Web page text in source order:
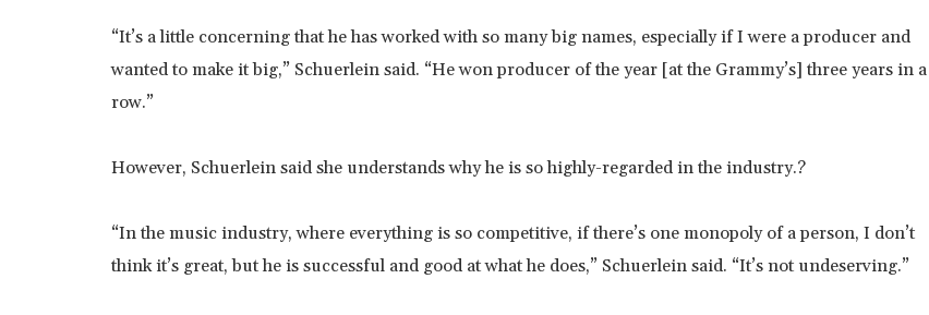
“It’s a little concerning that he has worked with so many big names, especially if I were a producer and
wanted to make it big,” Schuerlein said. “He won producer of the year [at the Grammy’s] three years in a
row.”
However, Schuerlein said she understands why he is so highly-regarded in the industry.?
“In the music industry, where everything is so competitive, if there’s one monopoly of a person, I don’t
think it’s great, but he is successful and good at what he does,” Schuerlein said. “It’s not undeserving.”